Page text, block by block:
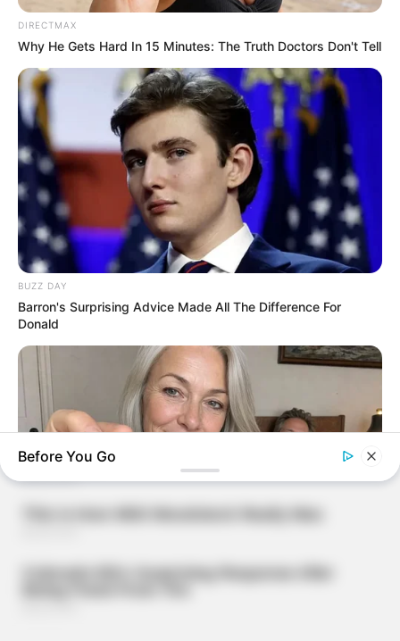
DIRECTMAX
Why He Gets Hard In 15 Minutes: The Truth Doctors Don't Tell
BUZZ DAY
Barron's Surprising Advice Made All The Difference For
Donald
Performance Upgrade: Harder, Longer, Better—All In One
Dose
Before You Go